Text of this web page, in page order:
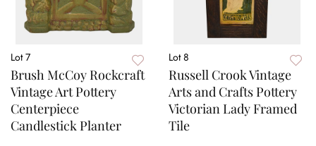
Lot 7
Brush McCoy Rockcraft
Vintage Art Pottery
Centerpiece
Candlestick Planter
Lot 8
Russell Crook Vintage
Arts and Crafts Pottery
Victorian Lady Framed
Tile